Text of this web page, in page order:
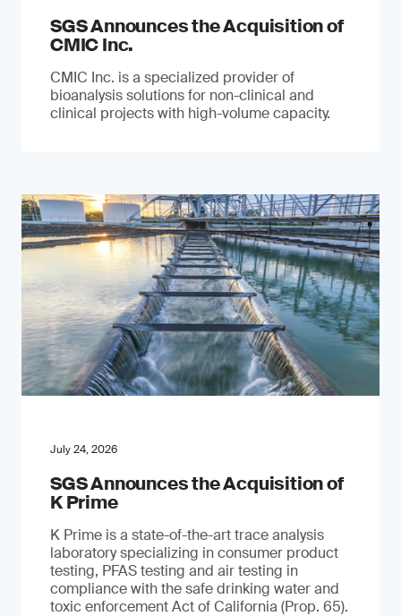
SGS Announces the Acquisition of
CMIC Inc.
CMIC Inc. is a specialized provider of
bioanalysis solutions for non-clinical and
clinical projects with high-volume capacity.
July 24, 2026
SGS Announces the Acquisition of
K Prime
K Prime is a state-of-the-art trace analysis
laboratory specializing in consumer product
testing, PFAS testing and air testing in
compliance with the safe drinking water and
toxic enforcement Act of California (Prop. 65).